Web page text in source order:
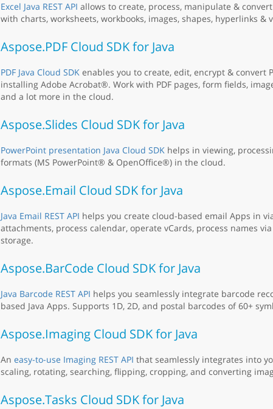
Excel Java REST API allows to create, process, manipulate &
with charts, worksheets, workbooks, images, shapes, hyperlinks &
Aspose.PDF Cloud SDK for Java
PDF Java Cloud SDKenables you to create, edit, encrypt & convert
installing Adobe Acrobat®. Work with PDF pages, form fields,
and a lot more in the cloud.
Aspose.Slides Cloud SDK for Java
PowerPoint presentation Java Cloud SDKhelps in viewing,
formats (MS PowerPoint® & OpenOffice®) in the cloud.
Aspose.Email Cloud SDK for Java
Java Email REST API helps you create cloud-based email Apps in
attachments, process calendar, operate vCards, process names
storage.
Aspose.BarCode Cloud SDK for Java
Java Barcode REST API helps you seamlessly integrate barcode
based Java Apps. Supports 1D, 2D, and postal barcodes of 60+
Aspose.Imaging Cloud SDK for Java
An easy-to-use Imaging REST API that seamlessly integrates into
scaling, rotating, searching, flipping, cropping, and converting
Aspose.Tasks Cloud SDK for Java